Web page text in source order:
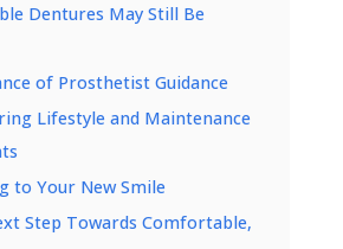
Dentures May Still Be
of Prosthetist Guidance
Lifestyle and Maintenance
to Your New Smile
Step Towards Comfortable,